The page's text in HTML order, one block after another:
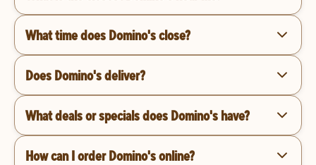
What time does Domino's close?
Does Domino's deliver?
What deals or specials does Domino's have?
How can I order Domino's online?